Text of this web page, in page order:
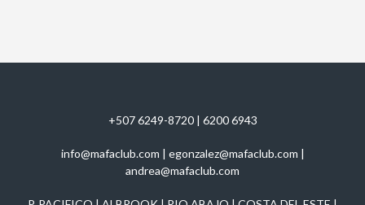
+507 6249-8720 | 6200 6943
info@mafaclub.com | egonzalez@mafaclub.com |
andrea@mafaclub.com